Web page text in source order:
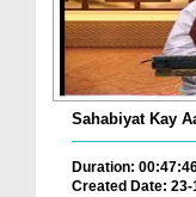
Sahabiyat Kay
Duration:
Created Date: 23-